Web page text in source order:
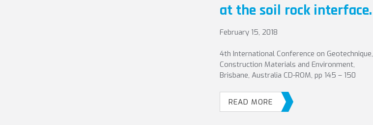
at the soil rock interface.
February 15, 2018
4th International Conference on Geotechnique,
Construction Materials and Environment,
Brisbane, Australia CD-ROM, pp 145 – 150
READ MORE